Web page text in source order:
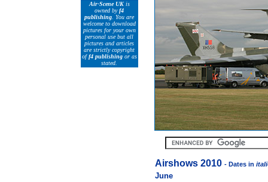
Air-Scene UKis
owned byf4
publishing . You are
welcome to download
pictures for your own
personal use but all
pictures and articles
are strictly copyright
off4 publishingor as
stated.
Airshows 2010 - Dates in
June